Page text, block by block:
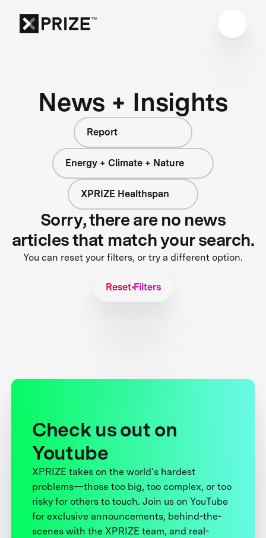
News + Insights
Report
Energy + Climate + Nature
XPRIZE Healthspan
Sorry, there are no news
articles that match your search.
You can reset your filters, or try a different option.
Reset Filters
Check us out on
Youtube
XPRIZE takes on the world’s hardest
problems—those too big, too complex, or too
risky for others to touch. Join us on YouTube
for exclusive announcements, behind-the-
scenes with the XPRIZE team, and real-